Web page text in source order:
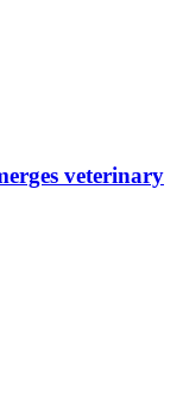
veterinary